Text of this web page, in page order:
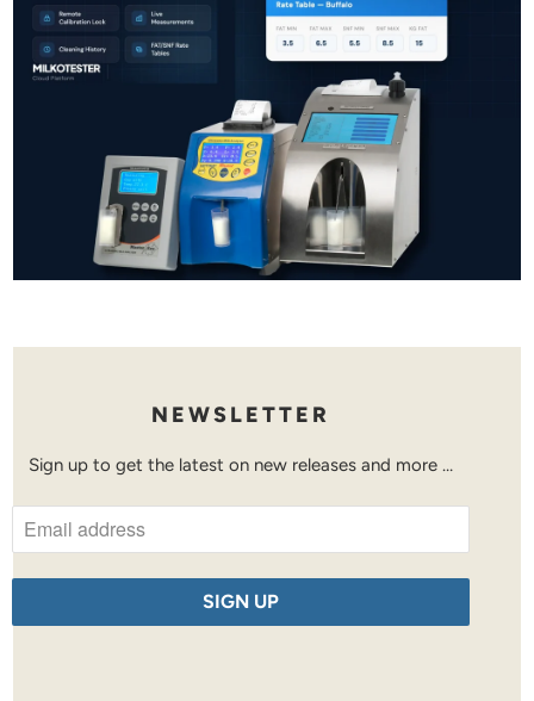
NEWSLETTER
Sign up to get the latest on new releases and more …